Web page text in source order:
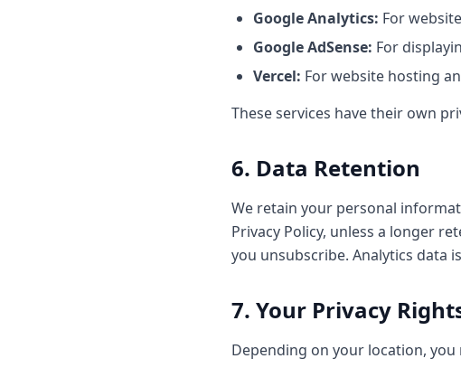
Google Analytics: For
Google AdSense: For
Vercel: For website hosting
These services have their own
6. Data Retention
We retain your personal
Privacy Policy, unless a longer
you unsubscribe. Analytics data
7. Your Privacy
Depending on your location,